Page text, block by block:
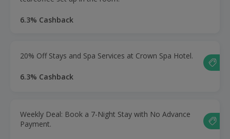
6.3% Cashback
20% Off Stays and Spa Services at Crown Spa Hotel.
6.3% Cashback
Weekly Deal: Book a 7-Night Stay with No Advance
Payment.